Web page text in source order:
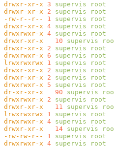
drwxr-xr-x 3 supervis root
drwxr-xr-x 2 supervis root
-rw-r--r--
1 supervis root
drwxr-xr-x 4 supervis root
drwxrwxr-x 4 supervis root
drwxr-xr-x
   10
supervis
drwxr-xr-x 2 supervis root
drwxrwxr-x 6 supervis root
lrwxrwxrwx 1 supervis root
drwxr-xr-x 2 supervis root
drwxr-xr-x 2 supervis root
drwxrwxr-x 5 supervis root
dr-xr-xr-x
   90
supervis
drwxrwxr-x 2 supervis root
drwxr-xr-x
   11
supervis
lrwxrwxrwx 1 supervis root
drwxrwxr-x 4 supervis root
drwxr-xr-x
   14
supervis
-rw-rw-r--
1 supervis root
drwxrwxr-x 4 supervis root